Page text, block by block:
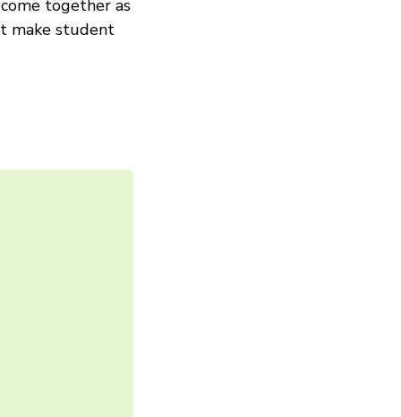
together as
make student